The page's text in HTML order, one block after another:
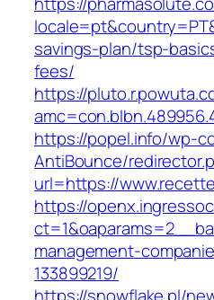
savings-plan/tsp-
fees/
https://
https://popel.info/wp-
AntiBounce/
url=https://
https://
management-
133899219/